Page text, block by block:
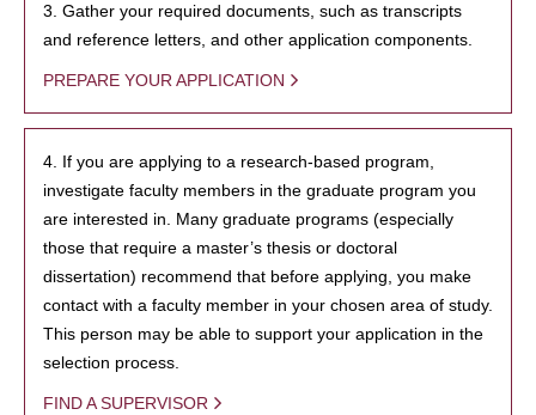
3. Gather your required documents, such as transcripts
and reference letters, and other application components.
PREPARE YOUR APPLICATION
4. If you are applying to a research-based program,
investigate faculty members in the graduate program you
are interested in. Many graduate programs (especially
those that require a master’s thesis or doctoral
dissertation) recommend that before applying, you make
contact with a faculty member in your chosen area of study.
This person may be able to support your application in the
selection process.
FIND A SUPERVISOR